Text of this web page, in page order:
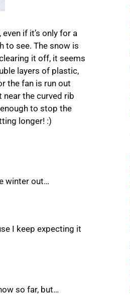
if it’s only for a
to see. The snow is
it off, it seems
layers of plastic,
the fan is run out
near the curved rib
to stop the
longer! :)
winter out…
I keep expecting it
so far, but…